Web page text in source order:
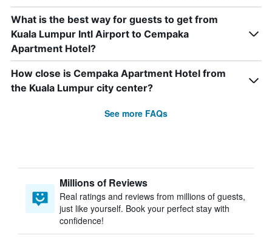
What is the best way for guests to get from
Kuala Lumpur Intl Airport to Cempaka
Apartment Hotel?
How close is Cempaka Apartment Hotel from
the Kuala Lumpur city center?
See more FAQs
Millions of Reviews
Real ratings and reviews from millions of guests,
just like yourself. Book your perfect stay with
confidence!